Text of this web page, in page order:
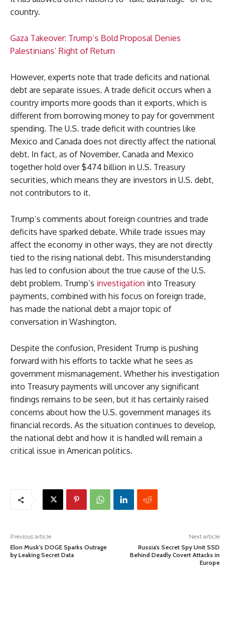
country.
Gaza Takeover: Trump’s Bold Proposal Denies
Palestinians’ Right of Return
However, experts note that trade deficits and national
debt are separate issues. A trade deficit occurs when a
country imports more goods than it exports, which is
different from borrowing money to pay for government
spending. The U.S. trade deficit with countries like
Mexico and Canada does not directly affect the national
debt. In fact, as of November, Canada and Mexico
together hold over $474 billion in U.S. Treasury
securities, which means they are investors in U.S. debt,
not contributors to it.
Trump’s comments about foreign countries and trade
deficits have sparked debate. While trade issues may
affect the economy in other ways, they are not directly
tied to the rising national debt. This misunderstanding
has led to confusion about the true cause of the U.S.
debt problem. Trump’s investigation into Treasury
payments, combined with his focus on foreign trade,
has made the national debt a major topic of
conversation in Washington.
Despite the confusion, President Trump is pushing
forward with his efforts to tackle what he sees as
government mismanagement. Whether his investigation
into Treasury payments will uncover any significant
findings remains to be seen, but it has certainly raised
concerns about how the U.S. government manages its
financial records. As the situation continues to develop,
the national debt and how it is handled will remain a
critical issue in American politics.
Previous article
Elon Musk’s DOGE Sparks Outrage
by Leaking Secret Data
Next article
Russia’s Secret Spy Unit SSD
Behind Deadly Covert Attacks in
Europe